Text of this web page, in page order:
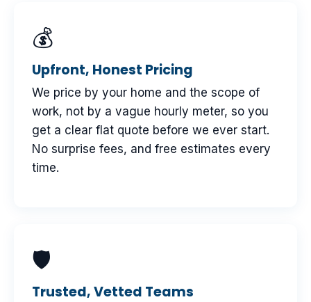
💰
Upfront, Honest Pricing
We price by your home and the scope of
work, not by a vague hourly meter, so you
get a clear flat quote before we ever start.
No surprise fees, and free estimates every
time.
🛡
Trusted, Vetted Teams